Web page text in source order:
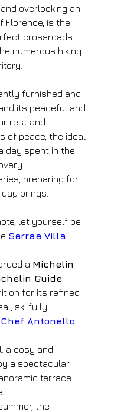
overlooking an
Florence, is the
crossroads
numerous hiking
furnished and
its peaceful and
rest and
of peace, the ideal
day spent in the
preparing for
brings.
let yourself be
Serrae Villa
a Michelin
Guide
for its refined
skilfully
Chef Antonello
a cosy and
a spectacular
terrace
the